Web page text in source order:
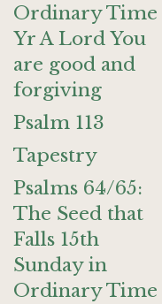
Ordinary Time
Yr A Lord You
are good and
forgiving
Psalm 113
Tapestry
Psalms 64/65:
The Seed that
Falls 15th
Sunday in
Ordinary Time